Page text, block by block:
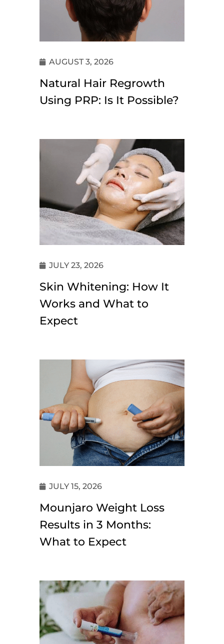
AUGUST 3, 2026
Natural Hair Regrowth
Using PRP: Is It Possible?
JULY 23, 2026
Skin Whitening: How It
Works and What to
Expect
JULY 15, 2026
Mounjaro Weight Loss
Results in 3 Months:
What to Expect